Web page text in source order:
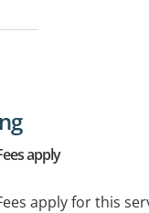
apply
apply for this